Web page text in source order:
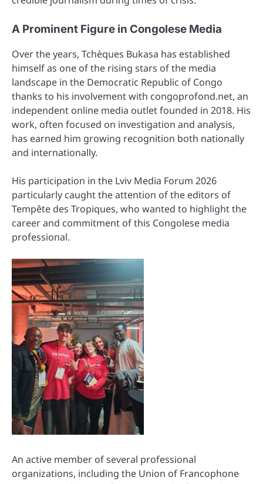
A Prominent Figure in Congolese Media
Over the years, Tchèques Bukasa has established
himself as one of the rising stars of the media
landscape in the Democratic Republic of Congo
thanks to his involvement with congoprofond.net, an
independent online media outlet founded in 2018. His
work, often focused on investigation and analysis,
has earned him growing recognition both nationally
and internationally.
His participation in the Lviv Media Forum 2026
particularly caught the attention of the editors of
Tempête des Tropiques, who wanted to highlight the
career and commitment of this Congolese media
professional.
An active member of several professional
organizations, including the Union of Francophone